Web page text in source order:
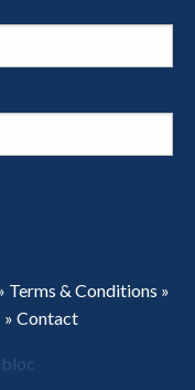
Terms & Conditions »
» Contact